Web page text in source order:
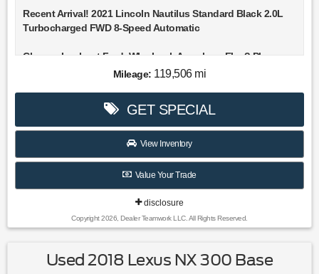
Recent Arrival! 2021 Lincoln Nautilus Standard Black 2.0L
Turbocharged FWD 8-Speed Automatic
Choose Lookout Ford. Why Look Anywhere Else? Please
don't hesitate to give us a call! We value you as a customer
Clean CARFAX. 21/26 City/Highway MPG
Mileage: 119,506 mi
GET SPECIAL
View Inventory
Value Your Trade
disclosure
Copyright 2026, Dealer Teamwork LLC. All Rights Reserved.
Used 2018 Lexus NX 300 Base